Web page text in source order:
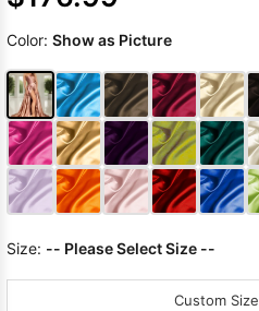
Color: Show as Picture
Size: -- Please Select Size --
Custom Size